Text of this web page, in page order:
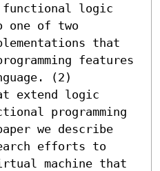
functional logic
one of two
that
features
(2)
extend logic
programming
we describe
efforts to
machine that